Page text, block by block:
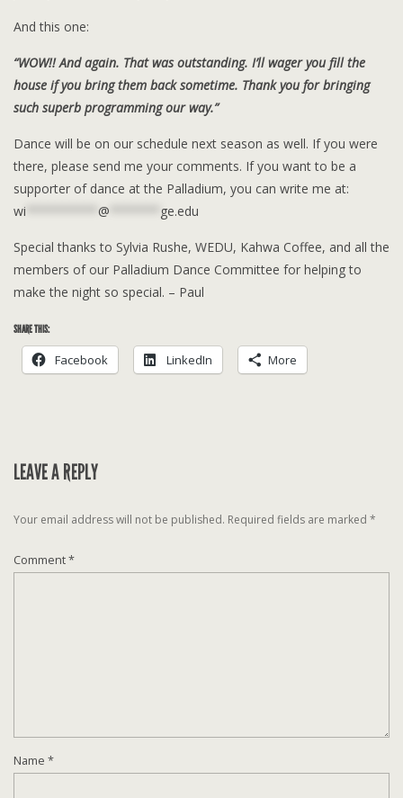
And this one:
“WOW!! And again. That was outstanding. I’ll wager you fill the
house if you bring them back sometime. Thank you for bringing
such superb programming our way.”
Dance will be on our schedule next season as well. If you were
there, please send me your comments. If you want to be a
supporter of dance at the Palladium, you can write me at:
wi
@ ge.edu
Special thanks to Sylvia Rushe, WEDU, Kahwa Coffee, and all the
members of our Palladium Dance Committee for helping to
make the night so special. – Paul
SHARE THIS:
Facebook LinkedIn More
LEAVE A REPLY
Your email address will not be published. Required fields are marked *
Comment*
Name *